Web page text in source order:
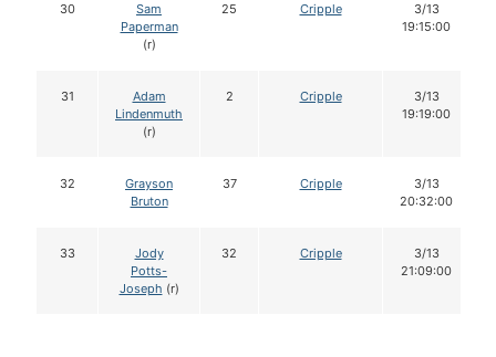
30
Sam
Paperman
(r)
25 Cripple
3/13
19:15:00
31
Adam
Lindenmuth
(r)
2 Cripple
3/13
19:19:00
32
Grayson
Bruton
37 Cripple
3/13
20:32:00
33
Jody
Potts-
Joseph (r)
32 Cripple
3/13
21:09:00